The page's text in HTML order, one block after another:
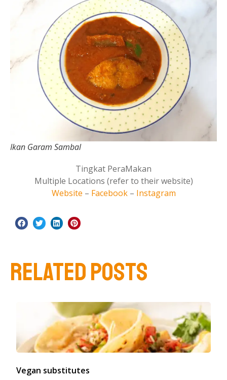
Ikan Garam Sambal
Tingkat PeraMakan
Multiple Locations (refer to their website)
Website – Facebook– Instagram
RELATED POSTS
Vegan substitutes